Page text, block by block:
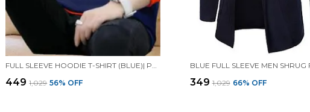
FULL SLEEVE HOODIE T-SHIRT (BLUE)| PREMIUM QUALITY HOODIE T-SHIRT
₹449 ₹1,029 56% OFF
BLUE FULL SLEEVE MEN SHRUG
₹349 ₹1,029 66% OFF